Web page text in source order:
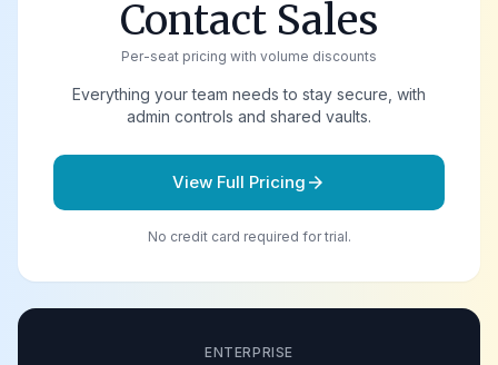
Contact Sales
Per-seat pricing with volume discounts
Everything your team needs to stay secure, with
admin controls and shared vaults.
View Full Pricing arrow_forward
No credit card required for trial.
ENTERPRISE